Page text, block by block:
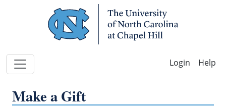
Help
Make a Gift